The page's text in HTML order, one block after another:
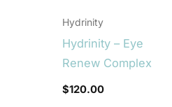
Hydrinity
Hydrinity – Eye
Renew Complex
$120.00